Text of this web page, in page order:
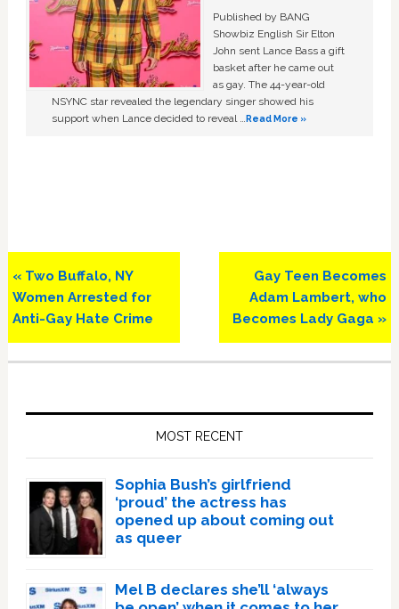
Published by BANG
Showbiz English Sir Elton
John sent Lance Bass a gift
basket after he came out
as gay. The 44-year-old
NSYNC star revealed the legendary singer showed his
support when Lance decided to reveal …Read More »
Previous
Post:
« Two Buffalo, NY
Women Arrested for
Anti-Gay Hate Crime
Next
Post:
Gay Teen Becomes
Adam Lambert, who
Becomes Lady Gaga »
MOST RECENT
Sophia Bush’s girlfriend
‘proud’ the actress has
opened up about coming out
as queer
Mel B declares she’ll ‘always